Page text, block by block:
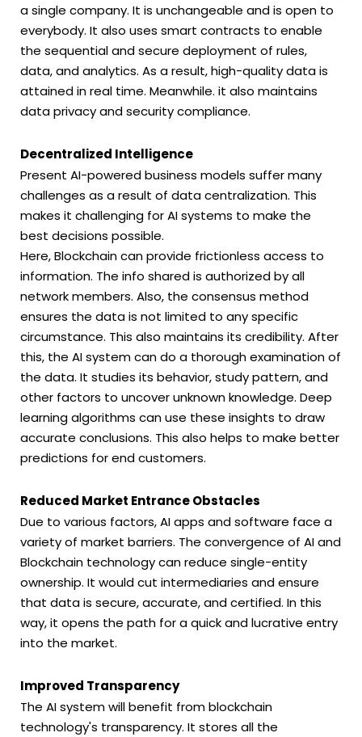
a single company. It is unchangeable and is open to
everybody. It also uses smart contracts to enable
the sequential and secure deployment of rules,
data, and analytics. As a result, high-quality data is
attained in real time. Meanwhile. it also maintains
data privacy and security compliance.
Decentralized Intelligence
Present AI-powered business models suffer many
challenges as a result of data centralization. This
makes it challenging for AI systems to make the
best decisions possible.
Here, Blockchain can provide frictionless access to
information. The info shared is authorized by all
network members. Also, the consensus method
ensures the data is not limited to any specific
circumstance. This also maintains its credibility. After
this, the AI system can do a thorough examination of
the data. It studies its behavior, study pattern, and
other factors to uncover unknown knowledge. Deep
learning algorithms can use these insights to draw
accurate conclusions. This also helps to make better
predictions for end customers.
Reduced Market Entrance Obstacles
Due to various factors, AI apps and software face a
variety of market barriers. The convergence of AI and
Blockchain technology can reduce single-entity
ownership. It would cut intermediaries and ensure
that data is secure, accurate, and certified. In this
way, it opens the path for a quick and lucrative entry
into the market.
Improved Transparency
The AI system will benefit from blockchain
technology's transparency. It stores all the